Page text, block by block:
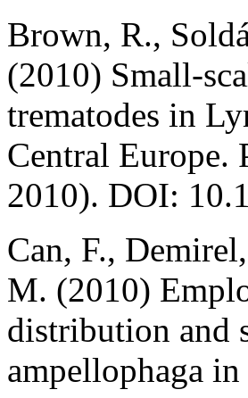
Brown, R.,
(2010) Small-
trematodes in
Central Europe.
2010). DOI:
Can, F.,
M. (2010)
distribution and
ampellophaga